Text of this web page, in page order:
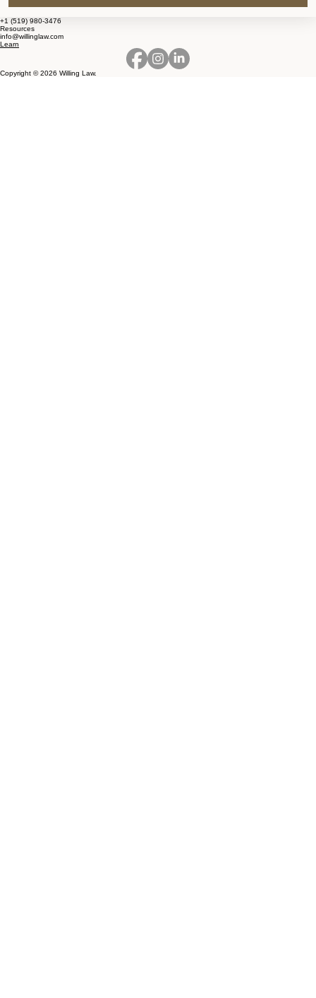
+1 (519) 980-3476
Resources
info@willinglaw.com
Learn
Copyright © 2026 Willing Law.